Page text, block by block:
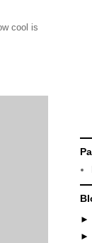
cool is
►
►